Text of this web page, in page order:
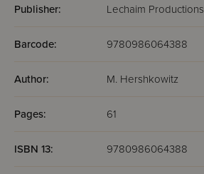
Publisher: Lechaim Productions
Barcode: 9780986064388
Author: M. Hershkowitz
Pages: 61
ISBN 13: 9780986064388